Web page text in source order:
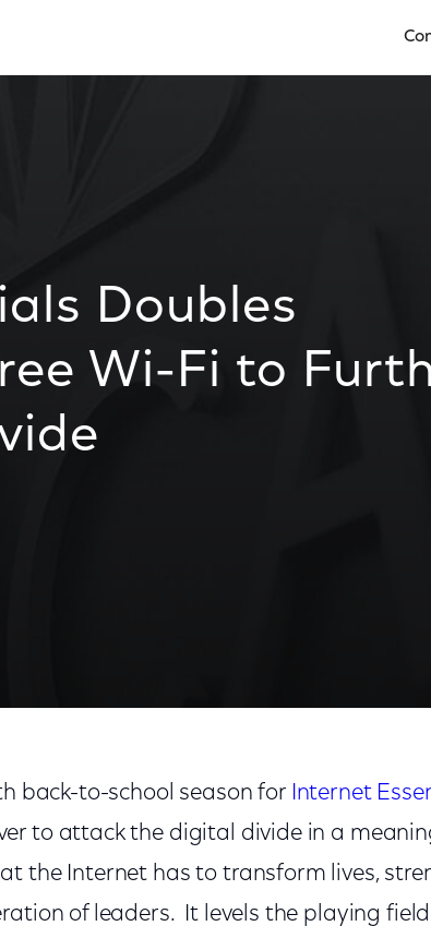
Doubles
Wi-Fi to
back-to-school season for Internet
to attack the digital divide in a
the Internet has to transform lives,
of leaders. It levels the playing